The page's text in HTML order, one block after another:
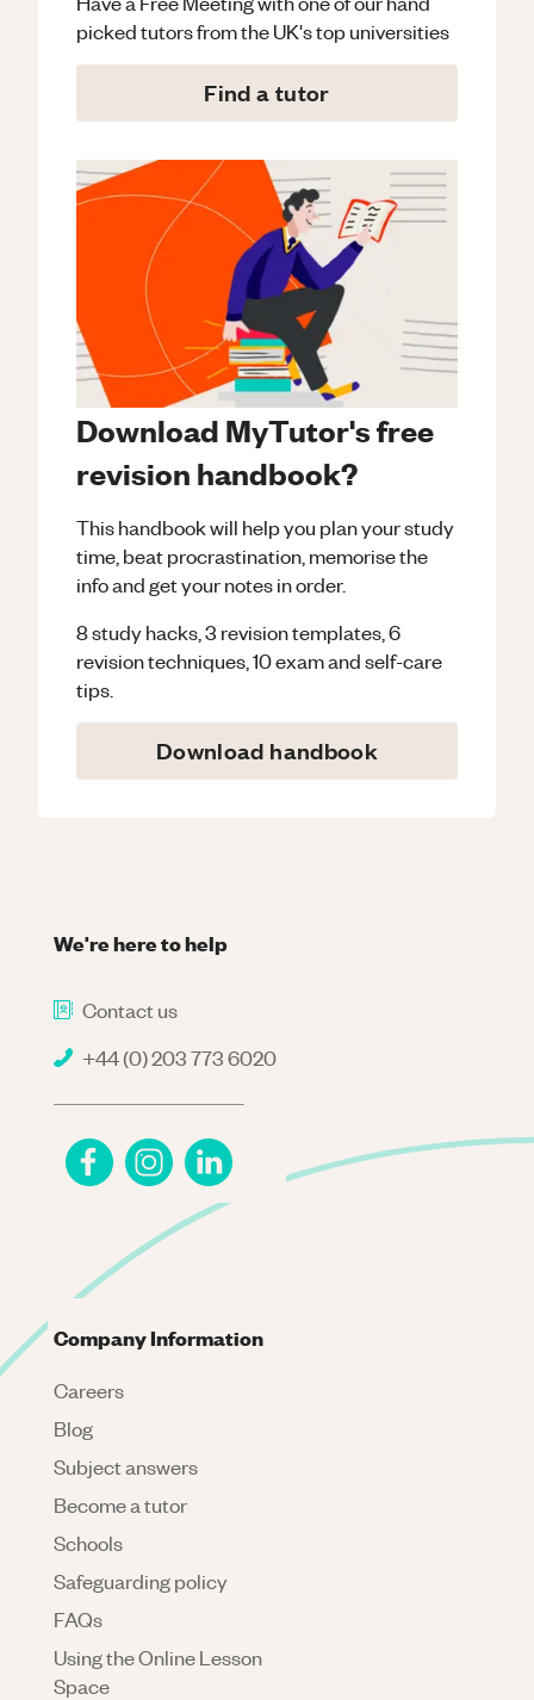
picked tutors from the UK's top universities
Find a tutor
Download MyTutor's free
revision handbook?
This handbook will help you plan your study
time, beat procrastination, memorise the
info and get your notes in order.
8 study hacks, 3 revision templates, 6
revision techniques, 10 exam and self-care
tips.
Download handbook
We're here to help
Contact us
+44 (0) 203 773 6020
Company Information
Careers
Blog
Subject answers
Become a tutor
Schools
Safeguarding policy
FAQs
Using the Online Lesson
Space